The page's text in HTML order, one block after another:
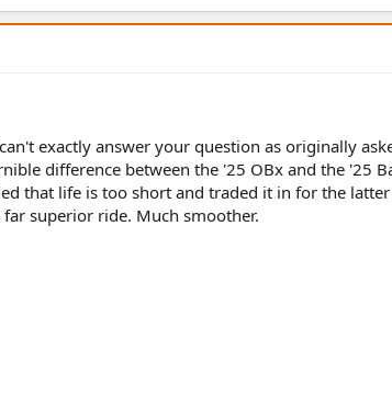
exactly answer your question as originally
difference between the '25 OBx and the '25
that life is too short and traded it in for the
far superior ride. Much smoother.